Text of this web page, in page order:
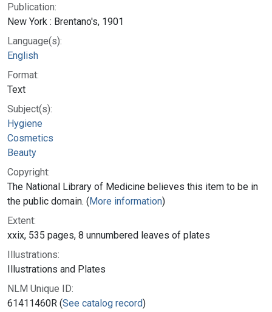
Publication:
New York : Brentano's, 1901
Language(s):
English
Format:
Text
Subject(s):
Hygiene
Cosmetics
Beauty
Copyright:
The National Library of Medicine believes this item to be in
the public domain. (More information)
Extent:
xxix, 535 pages, 8 unnumbered leaves of plates
Illustrations:
Illustrations and Plates
NLM Unique ID:
61411460R (See catalog record)